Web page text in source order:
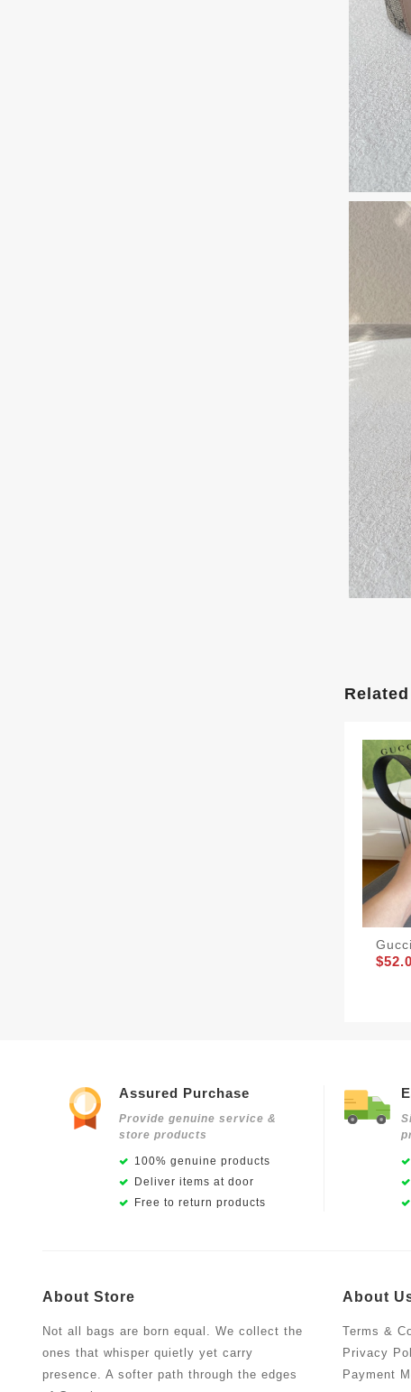
Assured Purchase
Provide genuine service &
store products
100% genuine products
Deliver items at door
Free to return products
About Store
Not all bags are born equal. We collect the
ones that whisper quietly yet carry
presence. A softer path through the edges
About
Terms &
Privacy
Payment